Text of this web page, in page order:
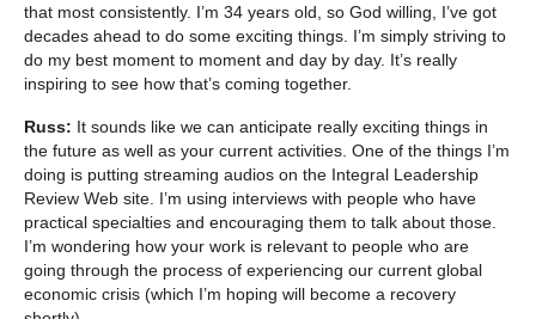
that most consistently. I’m 34 years old, so God willing, I’ve got
decades ahead to do some exciting things. I’m simply striving to
do my best moment to moment and day by day. It’s really
inspiring to see how that’s coming together.
Russ: It sounds like we can anticipate really exciting things in
the future as well as your current activities. One of the things I’m
doing is putting streaming audios on the Integral Leadership
Review Web site. I’m using interviews with people who have
practical specialties and encouraging them to talk about those.
I’m wondering how your work is relevant to people who are
going through the process of experiencing our current global
economic crisis (which I’m hoping will become a recovery